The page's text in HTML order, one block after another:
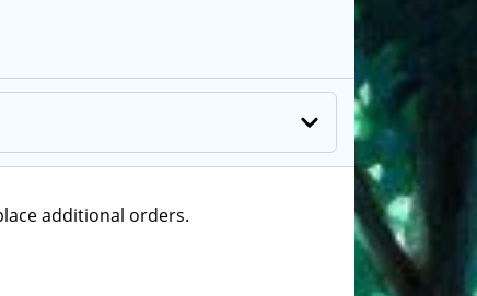
additional orders.